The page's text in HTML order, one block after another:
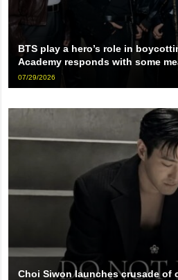
BTS play a hero’s role in
Academy responds with some
07/29/2026
Choi Siwon launches crusade of